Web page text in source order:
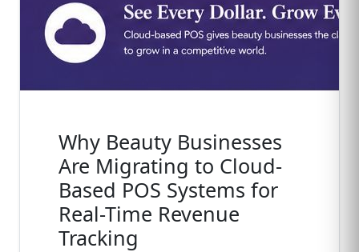
Why Beauty Businesses
Are Migrating to Cloud-
Based POS Systems for
Real-Time Revenue
Tracking